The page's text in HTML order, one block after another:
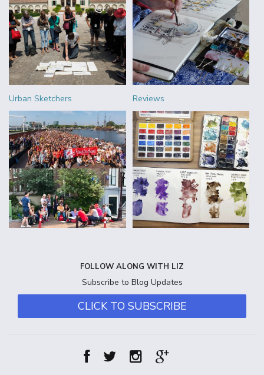
Urban Sketchers Reviews
FOLLOW ALONG WITH LIZ
Subscribe to Blog Updates
CLICK TO SUBSCRIBE